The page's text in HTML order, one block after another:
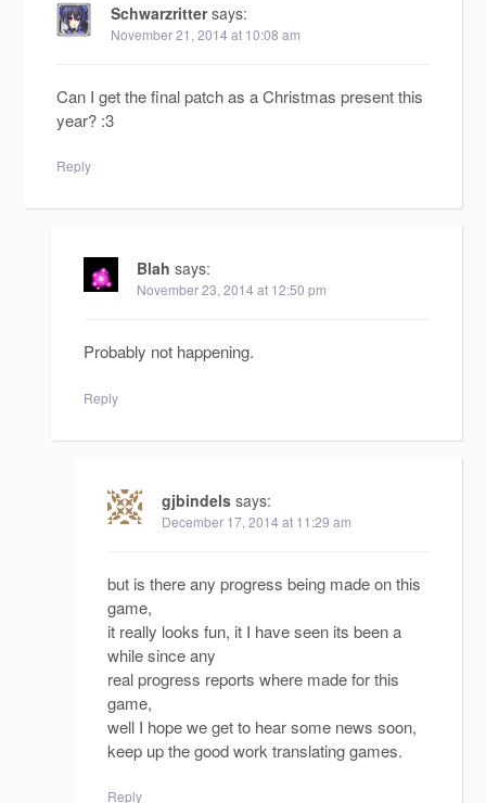
Schwarzritter says:
November 21, 2014 at 10:08 am
Can I get the final patch as a Christmas present this
year? :3
Reply
Blah says:
November 23, 2014 at 12:50 pm
Probably not happening.
Reply
gjbindels says:
December 17, 2014 at 11:29 am
but is there any progress being made on this
game,
it really looks fun, it I have seen its been a
while since any
real progress reports where made for this
game,
well I hope we get to hear some news soon,
keep up the good work translating games.
Reply